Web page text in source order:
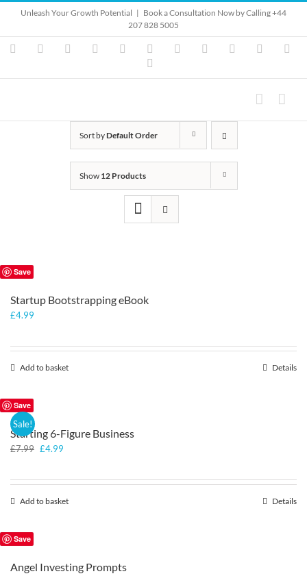
Unleash Your Growth Potential | Book a Consultation Now by Calling +44
207 828 5005
InstagramYouTubeFacebook LinkedIn Vimeo Skype PayPal
Sort byDefault Order
Show 12 Products
Save
Startup Bootstrapping eBook
£4.99
Add to basket Details
Save
Sale!
Starting 6-Figure Business
£7.99 Original
£4.99
Add to basket Details
Save
Angel Investing Prompts